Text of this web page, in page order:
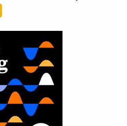
Moving
from swaying with the
A discovery of a new
cancerResearch
to Nature Briefing, an
up of science news,
free in your inbox every